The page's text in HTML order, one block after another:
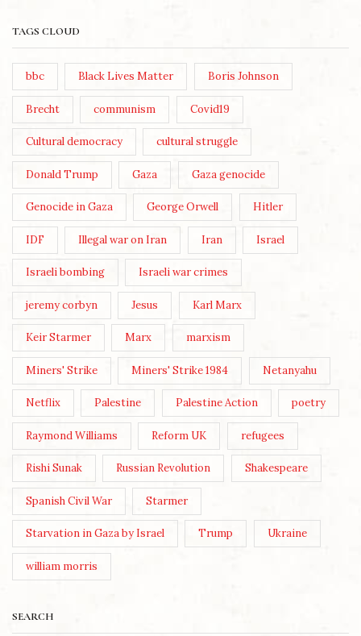
TAGS CLOUD
bbc Black Lives Matter Boris Johnson
Brecht communism Covid19
Cultural democracy cultural struggle
Donald Trump Gaza Gaza genocide
Genocide in Gaza George Orwell Hitler
IDF Illegal war on Iran Iran Israel
Israeli bombing Israeli war crimes
jeremy corbyn Jesus Karl Marx
Keir Starmer Marx marxism
Miners' Strike Miners' Strike 1984 Netanyahu
Netflix Palestine Palestine Action poetry
Raymond Williams Reform UK refugees
Rishi Sunak Russian Revolution Shakespeare
Spanish Civil War Starmer
Starvation in Gaza by Israel Trump Ukraine
william morris
SEARCH